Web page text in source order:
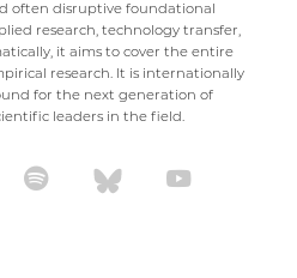
often disruptive foundational
research, technology transfer,
it aims to cover the entire
research. It is internationally
for the next generation of
leaders in the field.